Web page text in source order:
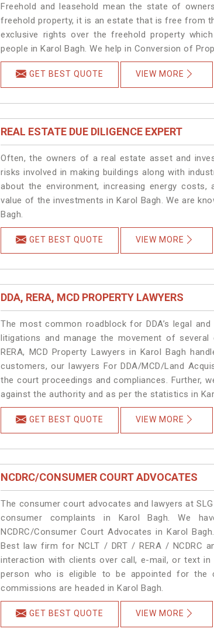
Freehold and leasehold mean the state of
freehold property, it is an estate that is free from
exclusive rights over the freehold property
people in Karol Bagh. We help in Conversion of
GET BEST QUOTE VIEW MORE
REAL ESTATE DUE DILIGENCE EXPERT
Often, the owners of a real estate asset and
risks involved in making buildings along with
about the environment, increasing energy
value of the investments in Karol Bagh. We are
Bagh.
GET BEST QUOTE VIEW MORE
DDA, RERA, MCD PROPERTY LAWYERS
The most common roadblock for DDA’s legal
litigations and manage the movement of
RERA, MCD Property Lawyers in Karol Bagh
customers, our lawyers For DDA/MCD/Land
the court proceedings and compliances. Further,
against the authority and as per the statistics in
GET BEST QUOTE VIEW MORE
NCDRC/CONSUMER COURT ADVOCATES
The consumer court advocates and lawyers at
consumer complaints in Karol Bagh. We
NCDRC/Consumer Court Advocates in Karol
Best law firm for NCLT / DRT / RERA / NCDRC
interaction with clients over call, e-mail, or text
person who is eligible to be appointed for
commissions are headed in Karol Bagh.
GET BEST QUOTE VIEW MORE